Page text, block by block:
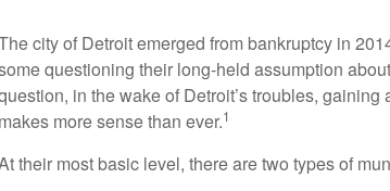
city of Detroit emerged from bankruptcy in
questioning their long-held assumption
in the wake of Detroit’s troubles,
makes more sense than ever.1
their most basic level, there are two types of